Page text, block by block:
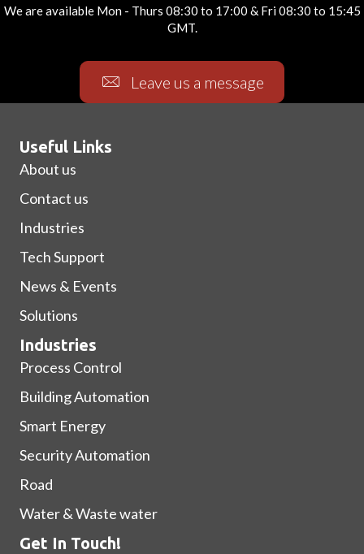
We are available Mon - Thurs 08:30 to 17:00 & Fri 08:30 to 15:45
GMT.
Leave us a message
Useful Links
About us
Contact us
Industries
Tech Support
News & Events
Solutions
Industries
Process Control
Building Automation
Smart Energy
Security Automation
Road
Water & Waste water
Get In Touch!